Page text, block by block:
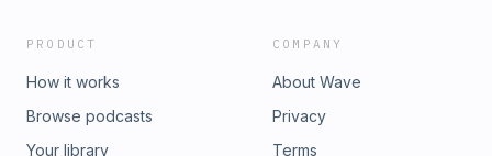
PRODUCT
How it works
Browse podcasts
Your library
COMPANY
About Wave
Privacy
Terms